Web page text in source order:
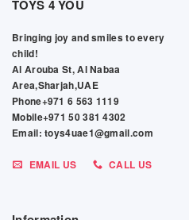
TOYS 4 YOU
Bringing joy and smiles to every
child!
Al Arouba St, Al Nabaa
Area,Sharjah,UAE
Phone+971 6 563 1119
Mobile+971 50 381 4302
Email: toys4uae1@gmail.com
EMAIL US CALL US